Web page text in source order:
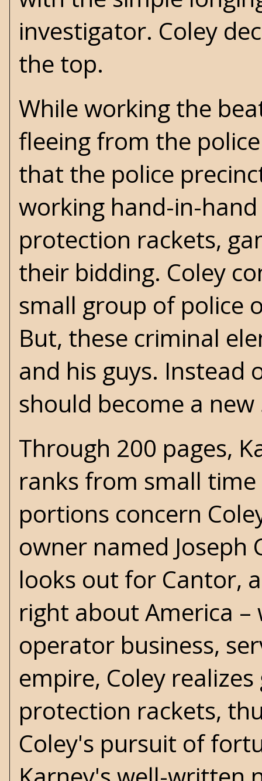
investigator. Coley
the top.
While working the
fleeing from the
that the police
working hand-in-
protection rackets,
their bidding. Coley
small group of police
But, these criminal
and his guys. Instead
should become a
Through 200 pages,
ranks from small
portions concern
owner named
looks out for Cantor,
right about America
operator business,
empire, Coley
protection rackets,
Coley's pursuit of